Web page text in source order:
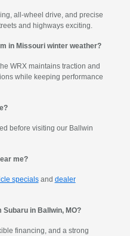
all-wheel drive, and precise
and highways exciting.
in Missouri winter weather?
WRX maintains traction and
while keeping performance
before visiting our Ballwin
me?
specialsand dealer
Subaru in Ballwin, MO?
financing, and a strong